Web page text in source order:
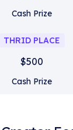
Cash Prize
THRID PLACE
$500
Cash Prize